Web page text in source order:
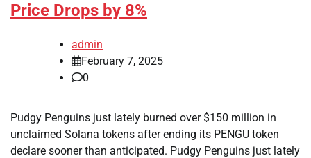
Price Drops by 8%
admin
February 7, 2025
0
Pudgy Penguins just lately burned over $150 million in
unclaimed Solana tokens after ending its PENGU token
declare sooner than anticipated. Pudgy Penguins just lately